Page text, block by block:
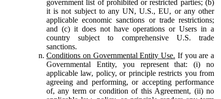
government list of prohibited or restricted parties; (b)
it is not subject to any UN, U.S., EU, or any other
applicable economic sanctions or trade restrictions;
and (c) it does not have operations or Users in a
country subject to comprehensive U.S. trade
sanctions.
Conditions on Governmental Entity Use. If you are a
Governmental Entity, you represent that: (i) no
applicable law, policy, or principle restricts you from
agreeing and performing, or accepting performance
of, any term or condition of this Agreement, (ii) no